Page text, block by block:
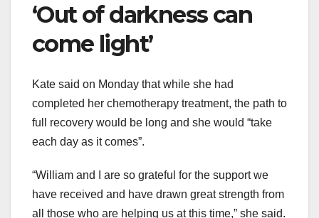
‘Out of darkness can
come light’
Kate said on Monday that while she had
completed her chemotherapy treatment, the path to
full recovery would be long and she would “take
each day as it comes”.
“William and I are so grateful for the support we
have received and have drawn great strength from
all those who are helping us at this time,” she said.